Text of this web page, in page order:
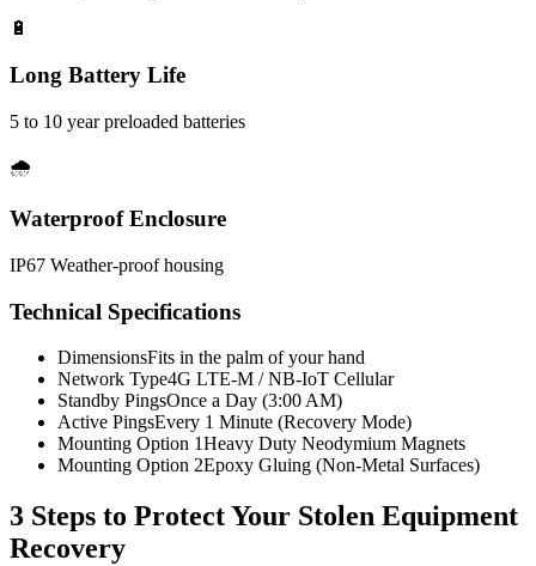
🔋
Long Battery Life
5 to 10 year preloaded batteries
🌧️
Waterproof Enclosure
IP67 Weather-proof housing
Technical Specifications
DimensionsFits in the palm of your hand
Network Type4G LTE-M / NB-IoT Cellular
Standby PingsOnce a Day (3:00 AM)
Active PingsEvery 1 Minute (Recovery Mode)
Mounting Option 1Heavy Duty Neodymium Magnets
Mounting Option 2Epoxy Gluing (Non-Metal Surfaces)
3 Steps to Protect Your Stolen Equipment
Recovery